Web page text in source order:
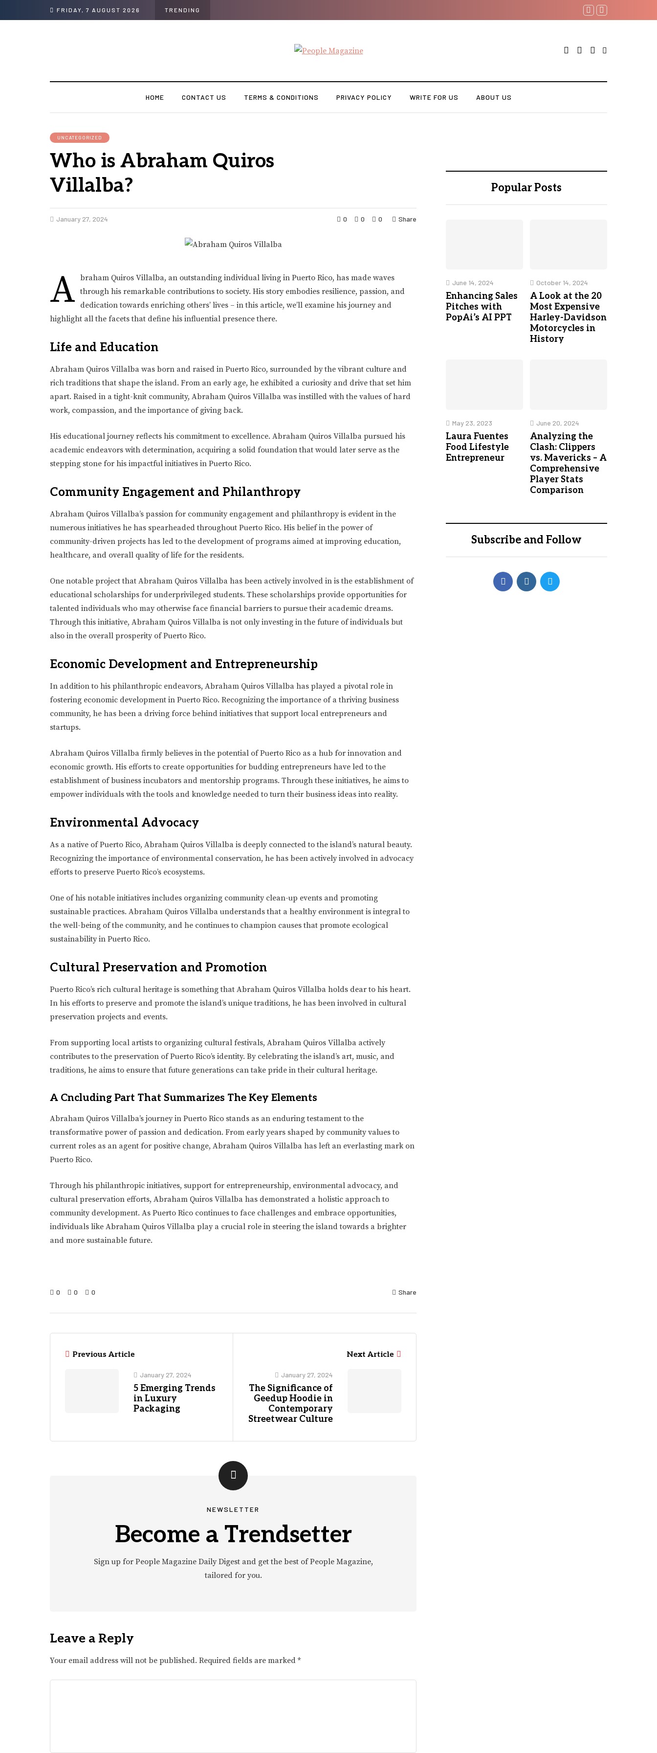
FRIDAY, 7 AUGUST 2026 TRENDING
HOME CONTACT US TERMS & CONDITIONS PRIVACY POLICY WRITE FOR US ABOUT US
UNCATEGORIZED
Who is Abraham Quiros
Villalba?
January 27, 2024 0 0 0 Share
A braham Quiros Villalba, an outstanding individual living in Puerto Rico, has made waves
through his remarkable contributions to society. His story embodies resilience, passion, and
dedication towards enriching others’ lives – in this article, we’ll examine his journey and
highlight all the facets that define his influential presence there.
Life and Education
Abraham Quiros Villalba was born and raised in Puerto Rico, surrounded by the vibrant culture and
rich traditions that shape the island. From an early age, he exhibited a curiosity and drive that set him
apart. Raised in a tight-knit community, Abraham Quiros Villalba was instilled with the values of hard
work, compassion, and the importance of giving back.
His educational journey reflects his commitment to excellence. Abraham Quiros Villalba pursued his
academic endeavors with determination, acquiring a solid foundation that would later serve as the
stepping stone for his impactful initiatives in Puerto Rico.
Community Engagement and Philanthropy
Abraham Quiros Villalba’s passion for community engagement and philanthropy is evident in the
numerous initiatives he has spearheaded throughout Puerto Rico. His belief in the power of
community-driven projects has led to the development of programs aimed at improving education,
healthcare, and overall quality of life for the residents.
One notable project that Abraham Quiros Villalba has been actively involved in is the establishment of
educational scholarships for underprivileged students. These scholarships provide opportunities for
talented individuals who may otherwise face financial barriers to pursue their academic dreams.
Through this initiative, Abraham Quiros Villalba is not only investing in the future of individuals but
also in the overall prosperity of Puerto Rico.
Economic Development and Entrepreneurship
In addition to his philanthropic endeavors, Abraham Quiros Villalba has played a pivotal role in
fostering economic development in Puerto Rico. Recognizing the importance of a thriving business
community, he has been a driving force behind initiatives that support local entrepreneurs and
startups.
Abraham Quiros Villalba firmly believes in the potential of Puerto Rico as a hub for innovation and
economic growth. His efforts to create opportunities for budding entrepreneurs have led to the
establishment of business incubators and mentorship programs. Through these initiatives, he aims to
empower individuals with the tools and knowledge needed to turn their business ideas into reality.
Environmental Advocacy
As a native of Puerto Rico, Abraham Quiros Villalba is deeply connected to the island’s natural beauty.
Recognizing the importance of environmental conservation, he has been actively involved in advocacy
efforts to preserve Puerto Rico’s ecosystems.
One of his notable initiatives includes organizing community clean-up events and promoting
sustainable practices. Abraham Quiros Villalba understands that a healthy environment is integral to
the well-being of the community, and he continues to champion causes that promote ecological
sustainability in Puerto Rico.
Cultural Preservation and Promotion
Puerto Rico’s rich cultural heritage is something that Abraham Quiros Villalba holds dear to his heart.
In his efforts to preserve and promote the island’s unique traditions, he has been involved in cultural
preservation projects and events.
From supporting local artists to organizing cultural festivals, Abraham Quiros Villalba actively
contributes to the preservation of Puerto Rico’s identity. By celebrating the island’s art, music, and
traditions, he aims to ensure that future generations can take pride in their cultural heritage.
A Cncluding Part That Summarizes The Key Elements
Abraham Quiros Villalba’s journey in Puerto Rico stands as an enduring testament to the
transformative power of passion and dedication. From early years shaped by community values to
current roles as an agent for positive change, Abraham Quiros Villalba has left an everlasting mark on
Puerto Rico.
Through his philanthropic initiatives, support for entrepreneurship, environmental advocacy, and
cultural preservation efforts, Abraham Quiros Villalba has demonstrated a holistic approach to
community development. As Puerto Rico continues to face challenges and embrace opportunities,
individuals like Abraham Quiros Villalba play a crucial role in steering the island towards a brighter
and more sustainable future.
0 0 0 Share
Popular Posts
June 14, 2024
Enhancing Sales
Pitches with
PopAi’s AI PPT
October 14, 2024
A Look at the 20
Most Expensive
Harley-Davidson
Motorcycles in
History
May 23, 2023
Laura Fuentes
Food Lifestyle
Entrepreneur
June 20, 2024
Analyzing the
Clash: Clippers
vs. Mavericks – A
Comprehensive
Player Stats
Comparison
Subscribe and Follow
Previous Article
January 27, 2024
5 Emerging Trends
in Luxury
Packaging
Next Article
January 27, 2024
The Significance of
Geedup Hoodie in
Contemporary
Streetwear Culture
NEWSLETTER
Become a Trendsetter
Sign up for People Magazine Daily Digest and get the best of People Magazine,
tailored for you.
Leave a Reply
Your email address will not be published. Required fields are marked *